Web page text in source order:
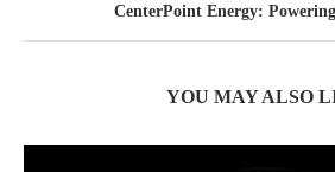
CenterPoint Energy:
YOU MAY ALSO